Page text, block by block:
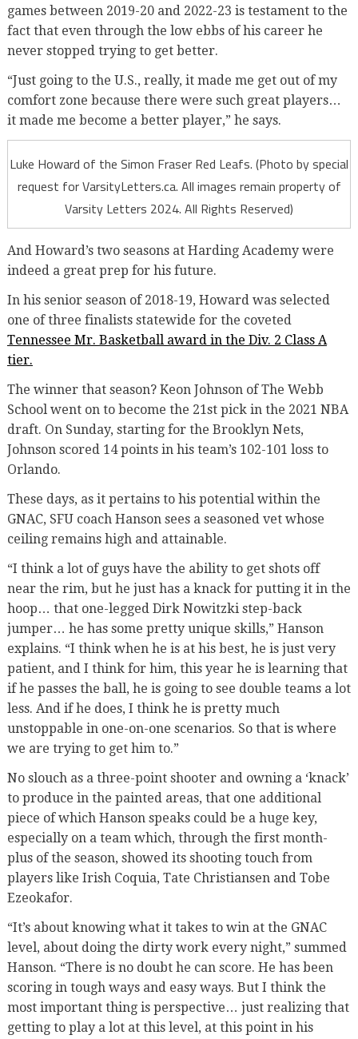
games between 2019-20 and 2022-23 is testament to the
fact that even through the low ebbs of his career he
never stopped trying to get better.
“Just going to the U.S., really, it made me get out of my
comfort zone because there were such great players…
it made me become a better player,” he says.
Luke Howard of the Simon Fraser Red Leafs. (Photo by special
request for VarsityLetters.ca. All images remain property of
Varsity Letters 2024. All Rights Reserved)
And Howard’s two seasons at Harding Academy were
indeed a great prep for his future.
In his senior season of 2018-19, Howard was selected
one of three finalists statewide for the coveted
Tennessee Mr. Basketball award in the Div. 2 Class A
tier.
The winner that season? Keon Johnson of The Webb
School went on to become the 21st pick in the 2021 NBA
draft. On Sunday, starting for the Brooklyn Nets,
Johnson scored 14 points in his team’s 102-101 loss to
Orlando.
These days, as it pertains to his potential within the
GNAC, SFU coach Hanson sees a seasoned vet whose
ceiling remains high and attainable.
“I think a lot of guys have the ability to get shots off
near the rim, but he just has a knack for putting it in the
hoop… that one-legged Dirk Nowitzki step-back
jumper… he has some pretty unique skills,” Hanson
explains. “I think when he is at his best, he is just very
patient, and I think for him, this year he is learning that
if he passes the ball, he is going to see double teams a lot
less. And if he does, I think he is pretty much
unstoppable in one-on-one scenarios. So that is where
we are trying to get him to.”
No slouch as a three-point shooter and owning a ‘knack’
to produce in the painted areas, that one additional
piece of which Hanson speaks could be a huge key,
especially on a team which, through the first month-
plus of the season, showed its shooting touch from
players like Irish Coquia, Tate Christiansen and Tobe
Ezeokafor.
“It’s about knowing what it takes to win at the GNAC
level, about doing the dirty work every night,” summed
Hanson. “There is no doubt he can score. He has been
scoring in tough ways and easy ways. But I think the
most important thing is perspective… just realizing that
getting to play a lot at this level, at this point in his